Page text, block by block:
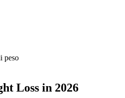
peso
Loss in 2026